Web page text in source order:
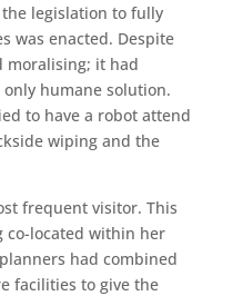
legislation to fully
was enacted. Despite
moralising; it had
humane solution.
to have a robot attend
wiping and the
frequent visitor. This
co-located within her
had combined
facilities to give the